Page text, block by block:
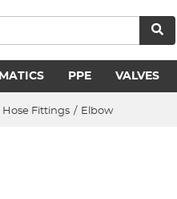
PPE VALVES
Hose Fittings / Elbow